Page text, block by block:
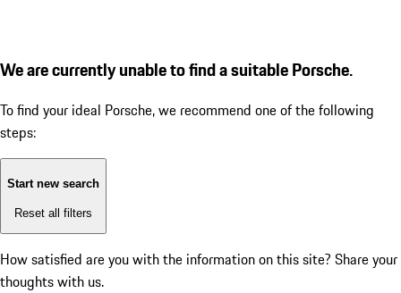
We are currently unable to find a suitable Porsche.
To find your ideal Porsche, we recommend one of the following
steps:
Start new search
Reset all filters
How satisfied are you with the information on this site? Share your
thoughts with us.